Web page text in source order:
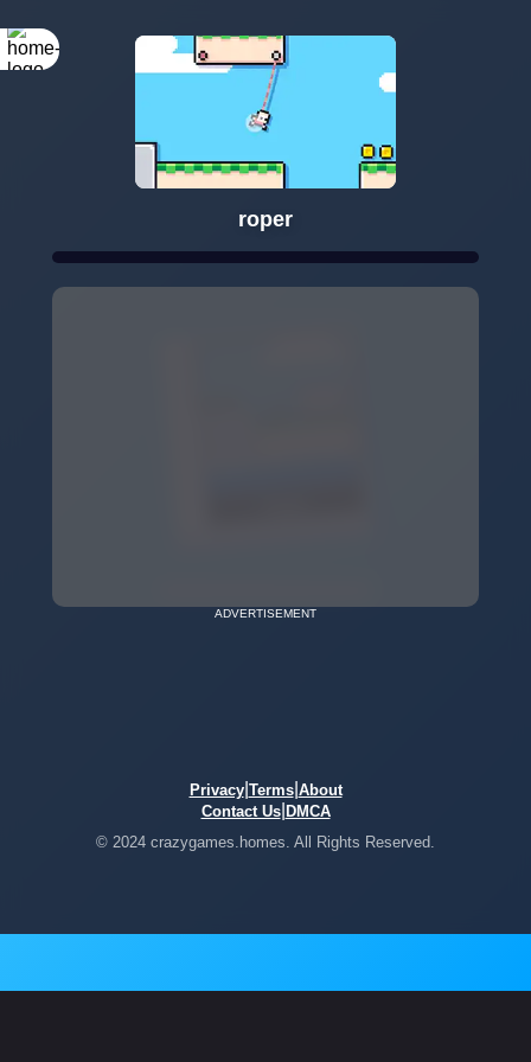
roper
ADVERTISEMENT
Privacy| Terms| About
Contact Us| DMCA
© 2024 crazygames.homes. All Rights Reserved.